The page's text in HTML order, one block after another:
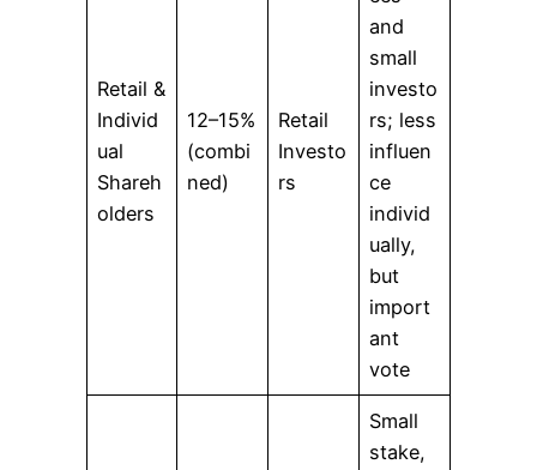
Retail &
Individ
ual
Shareh
olders
12–15%
(combi
ned)
Retail
Investo
rs
and
small
investo
rs; less
influen
ce
individ
ually,
but
import
ant
vote
Small
stake,